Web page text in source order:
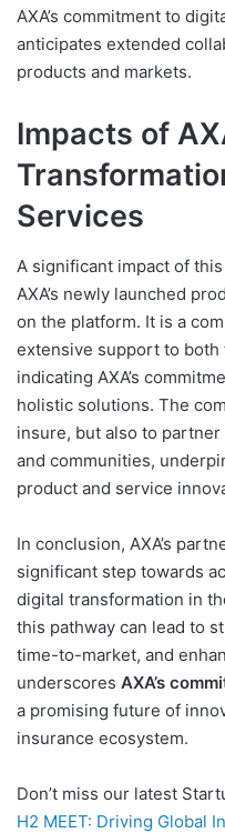
AXA’s commitment to
anticipates extended
products and markets.
Impacts of
Services
A significant impact of
AXA’s newly launched
on the platform. It is a
extensive support to
indicating AXA’s
holistic solutions. The
insure, but also to
and communities,
product and service
In conclusion, AXA’s
significant step towards
digital transformation in
this pathway can lead to
time-to-market, and
underscores AXA’s
a promising future of
insurance ecosystem.
Don’t miss our latest
H2 MEET: Driving Global